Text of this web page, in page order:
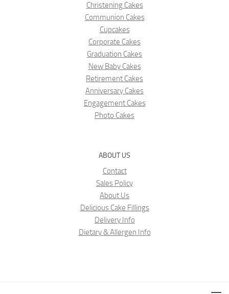
Christening Cakes
Communion Cakes
Cupcakes
Corporate Cakes
Graduation Cakes
New Baby Cakes
Retirement Cakes
Anniversary Cakes
Engagement Cakes
Photo Cakes
ABOUT US
Contact
Sales Policy
About Us
Delicious Cake Fillings
Delivery Info
Dietary & Allergen Info